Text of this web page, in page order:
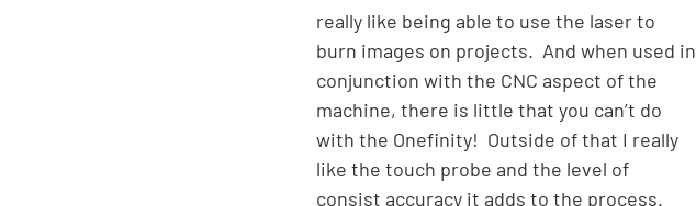
really like being able to use the laser to
burn images on projects.  And when used in
conjunction with the CNC aspect of the
machine, there is little that you can’t do
with the Onefinity!  Outside of that I really
like the touch probe and the level of
consist accuracy it adds to the process.